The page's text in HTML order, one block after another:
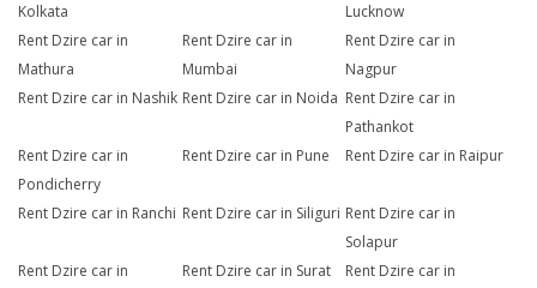
Kolkata
Lucknow
Rent Dzire car in
Mathura
Rent Dzire car in
Mumbai
Rent Dzire car in
Nagpur
Rent Dzire car in Nashik Rent Dzire car in Noida Rent Dzire car in
Pathankot
Rent Dzire car in
Pondicherry
Rent Dzire car in Pune Rent Dzire car in Raipur
Rent Dzire car in Ranchi Rent Dzire car in Siliguri Rent Dzire car in
Solapur
Rent Dzire car in
Rent Dzire car in Surat
Rent Dzire car in